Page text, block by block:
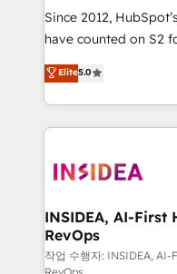
future.” Others
measurable impact.
Since 2012,
have counted on S2
management,
solutions that deliver
transform brand experiences As one
service creative
winning design to
marketing
fuel long-term success We connect the entire
customer lifecycle
Elite5.0
INSIDEA, AI-First
RevOps
작업 수행자: INSIDEA,